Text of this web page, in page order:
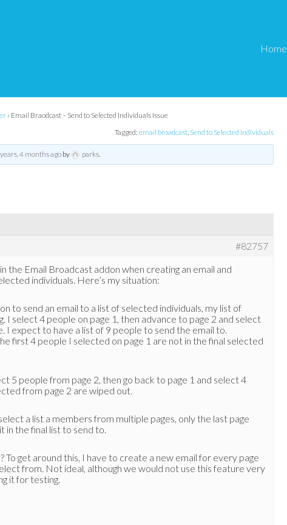
Home
› Email Braodcast – Send to Selected Individuals Issue
Tagged: email broadcast, Send to Selected Individuals
4 months agoby parks.
#82757
the Email Broadcast addon when creating an email and
individuals. Here’s my situation:
to send an email to a list of selected individuals, my list of
I select 4 people on page 1, then advance to page 2 and select
I expect to have a list of 9 people to send the email to.
first 4 people I selected on page 1 are not in the final selected
5 people from page 2, then go back to page 1 and select 4
from page 2 are wiped out.
a list a members from multiple pages, only the last page
in the final list to send to.
To get around this, I have to create a new email for every page
from. Not ideal, although we would not use this feature very
it for testing.